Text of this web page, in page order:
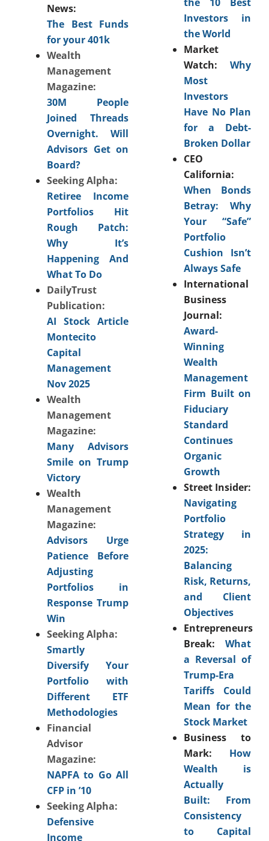
News:
The Best Funds
for your 401k
Wealth
Management
Magazine:
30M People
Joined Threads
Overnight. Will
Advisors Get on
Board?
Seeking Alpha:
Retiree Income
Portfolios Hit
Rough Patch:
Why It’s
Happening And
What To Do
DailyTrust
Publication:
AI Stock Article
Montecito
Capital
Management
Nov 2025
Wealth
Management
Magazine:
Many Advisors
Smile on Trump
Victory
Wealth
Management
Magazine:
Advisors Urge
Patience Before
Adjusting
Portfolios in
Response Trump
Win
Seeking Alpha:
Smartly
Diversify Your
Portfolio with
Different ETF
Methodologies
Financial
Advisor
Magazine:
NAPFA to Go All
CFP in ’10
Seeking Alpha:
Defensive
Income
Investors in
the World
Market
Watch: Why
Most
Investors
Have No Plan
for a Debt-
Broken Dollar
CEO
California:
When Bonds
Betray: Why
Your “Safe”
Portfolio
Cushion Isn’t
Always Safe
International
Business
Journal:
Award-
Winning
Wealth
Management
Firm Built on
Fiduciary
Standard
Continues
Organic
Growth
Street Insider:
Navigating
Portfolio
Strategy in
2025:
Balancing
Risk, Returns,
and Client
Objectives
Entrepreneurs
Break:
What
a Reversal of
Trump-Era
Tariffs Could
Mean for the
Stock Market
Business to
Mark:
How
Wealth is
Actually
Built: From
Consistency
to Capital